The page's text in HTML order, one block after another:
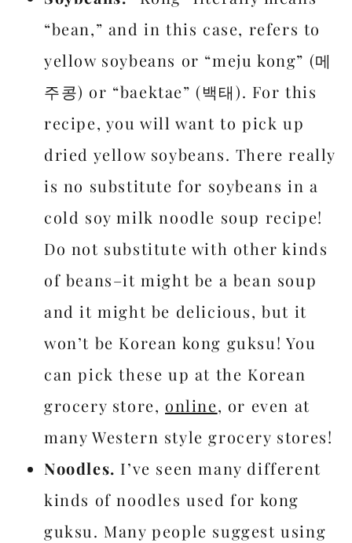
“bean,” and in this case, refers to
yellow soybeans or “meju kong” (메
주콩) or “baektae” (백태). For this
recipe, you will want to pick up
dried yellow soybeans. There really
is no substitute for soybeans in a
cold soy milk noodle soup recipe!
Do not substitute with other kinds
of beans–it might be a bean soup
and it might be delicious, but it
won’t be Korean kong guksu! You
can pick these up at the Korean
grocery store, online, or even at
many Western style grocery stores!
Noodles. I’ve seen many different
kinds of noodles used for kong
guksu. Many people suggest using